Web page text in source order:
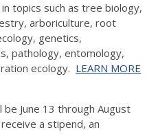
topics such as tree biology,
arboriculture, root
genetics,
pathology, entomology,
ecology. LEARN MORE
June 13 through August
a stipend, an